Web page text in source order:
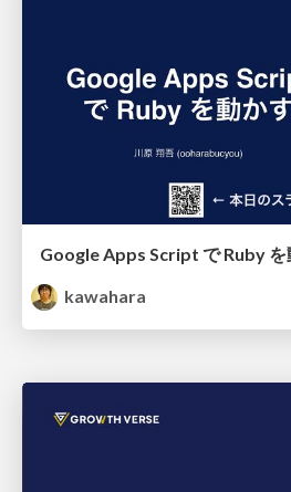
Google Apps Script で Ruby を
kawahara